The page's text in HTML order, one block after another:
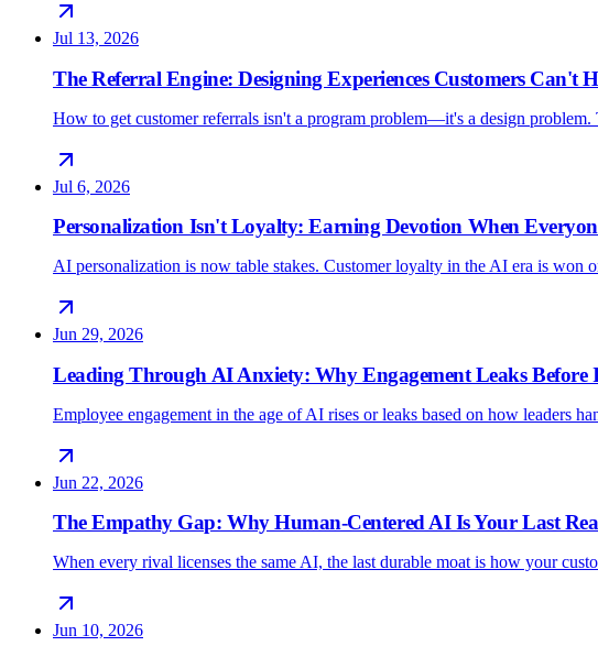
Jul 13, 2026
The Referral Engine: Designing Experiences Customers Can't
How to get customer referrals isn't a program problem—it's a design
Jul 6, 2026
Personalization Isn't Loyalty: Earning Devotion When
AI personalization is now table stakes. Customer loyalty in the AI era is
Jun 29, 2026
Leading Through AI Anxiety: Why Engagement Leaks Before
Employee engagement in the age of AI rises or leaks based on how leaders
Jun 22, 2026
The Empathy Gap: Why Human-Centered AI Is Your Last
When every rival licenses the same AI, the last durable moat is how your
Jun 10, 2026